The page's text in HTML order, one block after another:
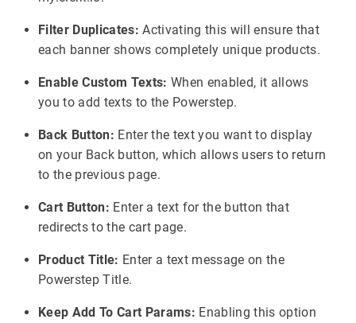
Filter Duplicates: Activating this will ensure that
each banner shows completely unique products.
Enable Custom Texts: When enabled, it allows
you to add texts to the Powerstep.
Back Button: Enter the text you want to display
on your Back button, which allows users to return
to the previous page.
Cart Button: Enter a text for the button that
redirects to the cart page.
Product Title: Enter a text message on the
Powerstep Title.
Keep Add To Cart Params: Enabling this option